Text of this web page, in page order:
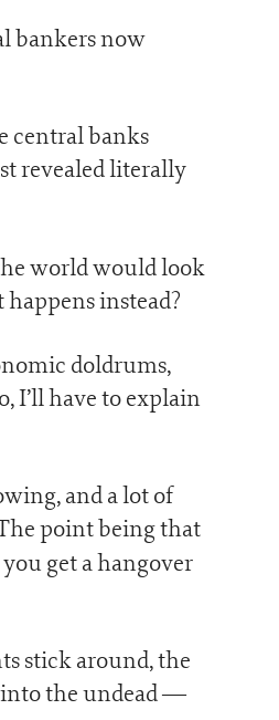
bankers now
central banks
revealed literally
world would look
instead?
doldrums,
I’ll have to explain
and a lot of
point being that
you get a hangover
stick around, the
the undead —